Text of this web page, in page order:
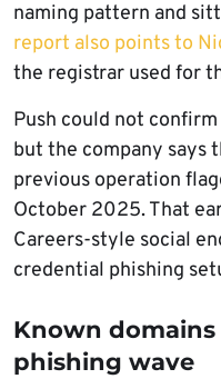
naming pattern and
report also points to
the registrar used for
Push could not
but the company says
previous operation
October 2025. That
Careers-style social
credential phishing
Known
phishing wave